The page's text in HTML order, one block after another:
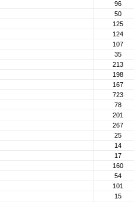
96
50
125
124
107
35
213
198
167
723
78
201
267
25
14
17
160
54
101
15